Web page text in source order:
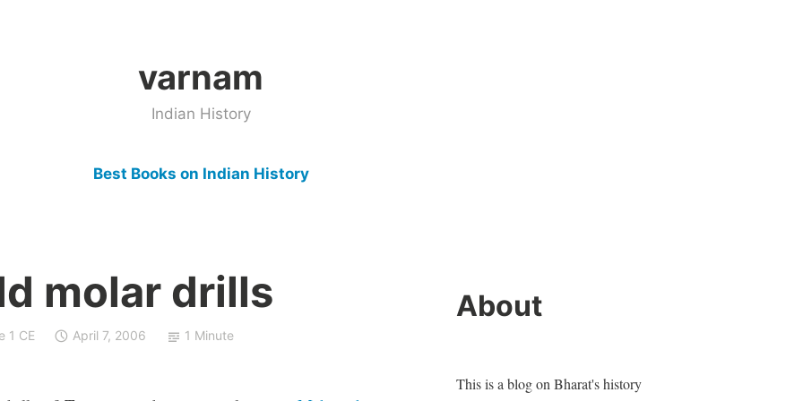
varnam
Indian History
Best Books on Indian History
molar drills
1 CE April 7, 2006 1 Minute
About
This is a blog on Bharat's history